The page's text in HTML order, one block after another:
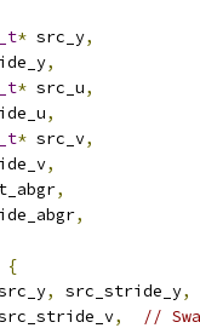
* src_y,
,
* src_u,
,
* src_v,
,
,
,
{
, src_stride_y,
,
//